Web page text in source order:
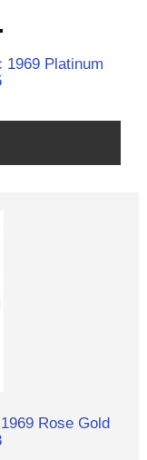
1969 Platinum
Rose Gold